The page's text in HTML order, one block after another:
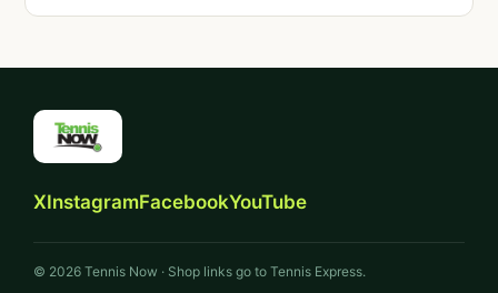
XInstagramFacebookYouTube
© 2026 Tennis Now · Shop links go to Tennis Express.